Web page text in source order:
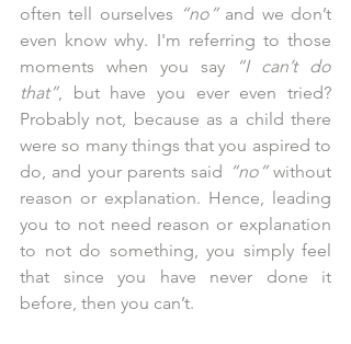
often tell ourselves “no” and we don’t
even know why. I'm referring to those
moments when you say
“I can’t do
that”, but have you ever even tried?
Probably not, because as a child there
were so many things that you aspired to
do, and your parents said “no” without
reason or explanation. Hence, leading
you to not need reason or explanation
to not do something, you simply feel
that since you have never done it
before, then you can’t.